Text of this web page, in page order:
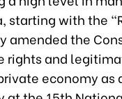
starting with the
amended the
rights and
economy